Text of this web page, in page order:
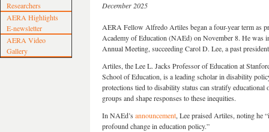
Researchers
AERA Highlights
E-newsletter
AERA Video
Gallery
December 2025
AERA Fellow Alfredo Artiles began a four-year term as
Academy of Education (NAEd) on November 8. He was
Annual Meeting, succeeding Carol D. Lee, a past
Artiles, the Lee L. Jacks Professor of Education at
School of Education, is a leading scholar in disability
protections tied to disability status can stratify
groups and shape responses to these inequities.
In NAEd’s announcement, Lee praised Artiles, noting he
profound change in education policy.”